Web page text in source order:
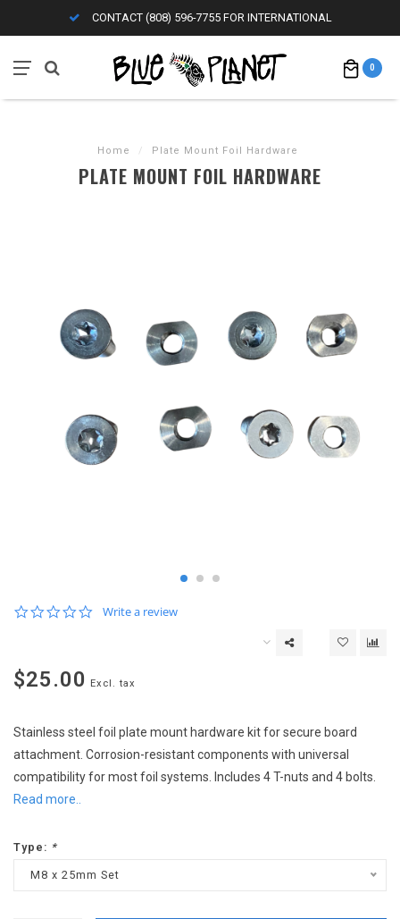
CONTACT (808) 596-7755 FOR INTERNATIONAL
0
Home / Plate Mount Foil Hardware
PLATE MOUNT FOIL HARDWARE
0.0
Write a review
$25.00 Excl. tax
Stainless steel foil plate mount hardware kit for secure board
attachment. Corrosion-resistant components with universal
compatibility for most foil systems. Includes 4 T-nuts and 4 bolts.
Read more..
Type: *
M8 x 25mm Set